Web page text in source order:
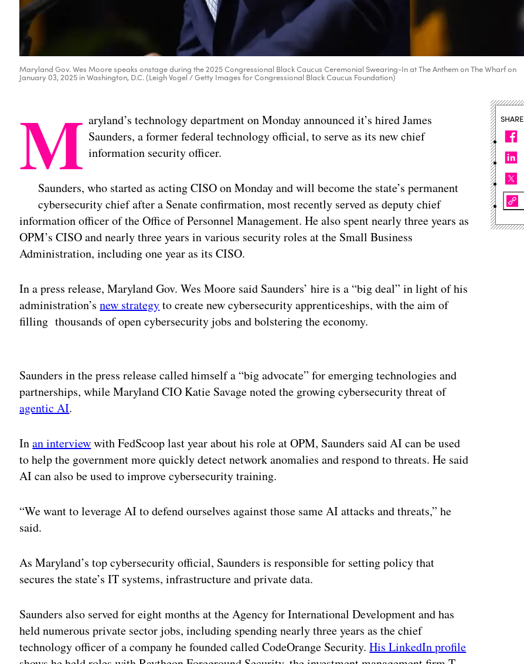
Maryland Gov. Wes Moore speaks onstage during the 2025 Congressional Black Caucus Ceremonial Swearing-In at The Anthem on The Wharf on
January 03, 2025 in Washington, D.C. (Leigh Vogel / Getty Images for Congressional Black Caucus Foundation)
M aryland’s technology department on Monday announced it’s hired James
Saunders, a former federal technology official, to serve as its new chief
information security officer.
Saunders, who started as acting CISO on Monday and will become the state’s permanent
cybersecurity chief after a Senate confirmation, most recently served as deputy chief
information officer of the Office of Personnel Management. He also spent nearly three years as
OPM’s CISO and nearly three years in various security roles at the Small Business
Administration, including one year as its CISO.
In a press release, Maryland Gov. Wes Moore said Saunders’ hire is a “big deal” in light of his
administration’snew strategyto create new cybersecurity apprenticeships, with the aim of
filling thousands of open cybersecurity jobs and bolstering the economy.
Saunders in the press release called himself a “big advocate” for emerging technologies and
partnerships, while Maryland CIO Katie Savage noted the growing cybersecurity threat of
agentic AI.
Inan interviewwith FedScoop last year about his role at OPM, Saunders said AI can be used
to help the government more quickly detect network anomalies and respond to threats. He said
AI can also be used to improve cybersecurity training.
“We want to leverage AI to defend ourselves against those same AI attacks and threats,” he
said.
As Maryland’s top cybersecurity official, Saunders is responsible for setting policy that
secures the state’s IT systems, infrastructure and private data.
Saunders also served for eight months at the Agency for International Development and has
held numerous private sector jobs, including spending nearly three years as the chief
technology officer of a company he founded called CodeOrange Security.His LinkedIn profile
SHARE